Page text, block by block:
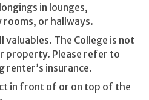
in lounges,
or hallways.
valuables. The College is not
property. Please refer to
renter’s insurance.
in front of or on top of the